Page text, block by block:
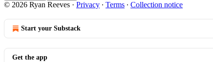
© 2026 Ryan Reeves · Privacy ∙ Terms ∙ Collection notice
Start your Substack
Get the app